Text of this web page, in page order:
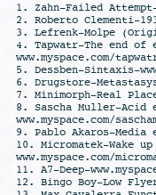
1. Zahn-Failed Attempt-
2. Roberto Clementi-
3. Lefrenk-Molpe
4. Tapwatr-The end
www.myspace.com/
5. Dessben-Sintaxis-
6. Drugstore-
7. Minimorph-Real
8. Sascha Muller-Acid
www.myspace.com/
9. Pablo Akaros-Media
10. Micromatek-Wake
www.myspace.com/
11. A7-Deep-
12. Bingo Boy-Low